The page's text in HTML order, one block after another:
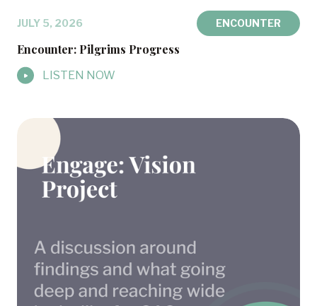
JULY 5, 2026 ENCOUNTER
Encounter: Pilgrims Progress
LISTEN NOW